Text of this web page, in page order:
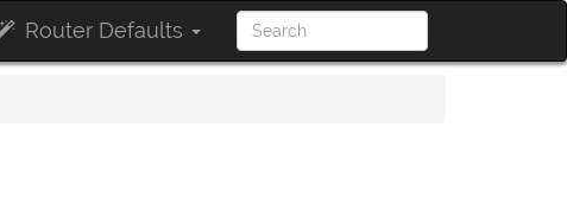
Router Defaults